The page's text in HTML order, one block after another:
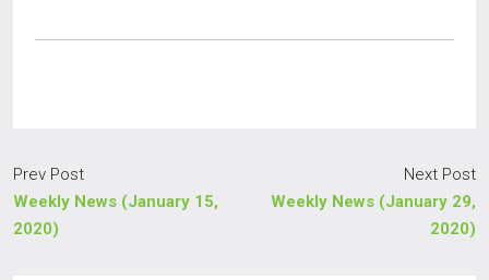
Prev Post
Weekly News (January 15,
2020)
Next Post
Weekly News (January 29,
2020)